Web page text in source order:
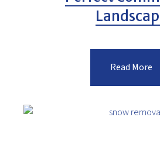
Read More